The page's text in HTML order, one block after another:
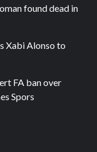
found dead in
Xabi Alonso to
FA ban over
Spors